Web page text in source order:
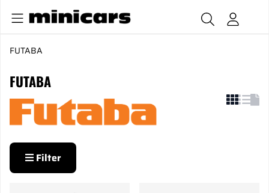
FUTABA
FUTABA
Filter